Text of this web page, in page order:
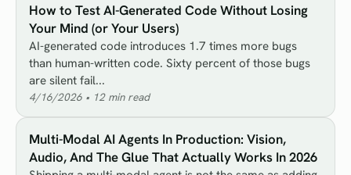
How to Test AI-Generated Code Without Losing
Your Mind (or Your Users)
AI-generated code introduces 1.7 times more bugs
than human-written code. Sixty percent of those bugs
are silent fail...
4/16/2026 • 12min read
Multi-Modal AI Agents In Production: Vision,
Audio, And The Glue That Actually Works In 2026